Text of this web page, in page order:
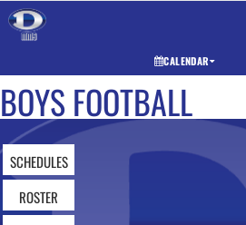
CALENDAR
BOYS FOOTBALL
SCHEDULES
ROSTER